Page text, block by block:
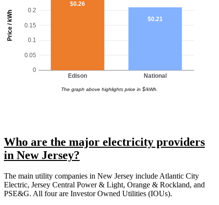
Price / kWh
0
0.05
0.1
0.15
0.2
Edison National
$0.26
$0.21
The graph above highlights price in $/kWh.
Who are the major electricity providers
in New Jersey?
The main utility companies in New Jersey include Atlantic City
Electric, Jersey Central Power & Light, Orange & Rockland, and
PSE&G. All four are Investor Owned Utilities (IOUs).